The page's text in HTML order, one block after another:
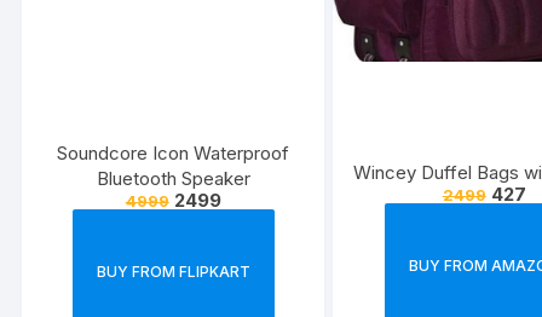
Soundcore Icon Waterproof
Bluetooth Speaker
4999 2499
BUY FROM FLIPKART
Wincey Duffel Bags
2499 427
BUY FROM